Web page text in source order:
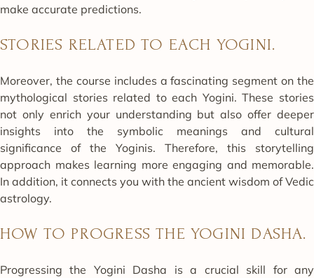
make accurate predictions.
STORIES RELATED TO EACH YOGINI.
Moreover, the course includes a fascinating segment on the
mythological stories related to each Yogini. These stories
not only enrich your understanding but also offer deeper
insights into the symbolic meanings and cultural
significance of the Yoginis. Therefore, this storytelling
approach makes learning more engaging and memorable.
In addition, it connects you with the ancient wisdom of Vedic
astrology.
HOW TO PROGRESS THE YOGINI DASHA.
Progressing the Yogini Dasha is a crucial skill for any